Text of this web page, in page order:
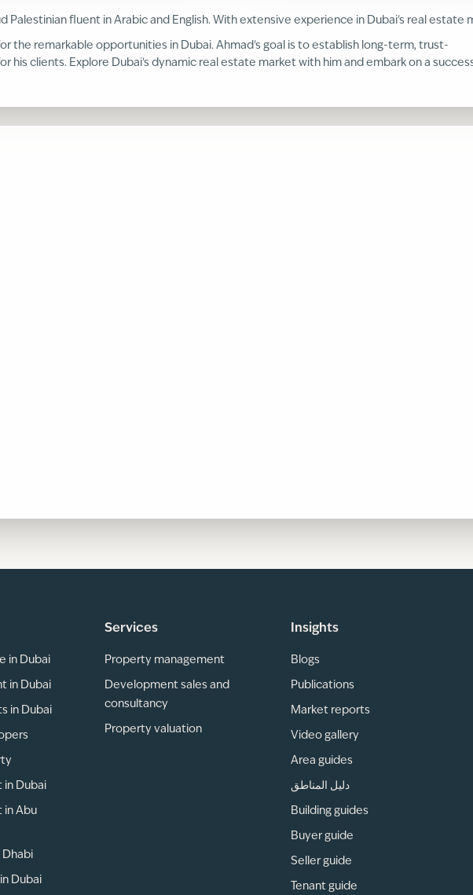
Palestinian fluent in Arabic and English. With extensive experience in Dubai's real
the remarkable opportunities in Dubai. Ahmad's goal is to establish long-term, trust-
his clients. Explore Dubai's dynamic real estate market with him and embark on a
in Dubai
in Dubai
in Dubai
in Dubai
in Abu
Dhabi
Dubai
Services
Property management
Development sales and
consultancy
Property valuation
Insights
Blogs
Publications
Market reports
Video gallery
Area guides
دليل المناطق
Building guides
Buyer guide
Seller guide
Tenant guide